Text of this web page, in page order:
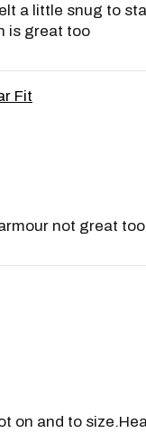
a little snug to
is great too
Fit
not great
on and to